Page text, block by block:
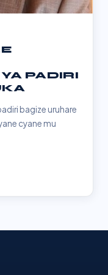
PADIRI
bagize uruhare
cyane mu